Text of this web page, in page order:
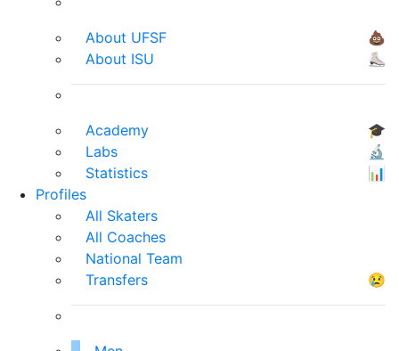
About UFSF
💩
About ISU
⛸
Academy
🎓
Labs
🔬
Statistics
📊
Profiles
All Skaters
All Coaches
National Team
Transfers
😢